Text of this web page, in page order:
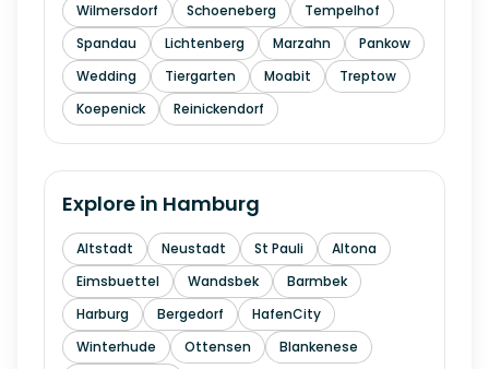
Wilmersdorf
Schoeneberg
Tempelhof
Spandau
Lichtenberg Marzahn
Pankow
Wedding
Tiergarten Moabit
Treptow
Koepenick
Reinickendorf
Explore in Hamburg
Altstadt Neustadt St Pauli
Altona
Eimsbuettel
Wandsbek
Barmbek
Harburg
Bergedorf
HafenCity
Winterhude
Ottensen
Blankenese